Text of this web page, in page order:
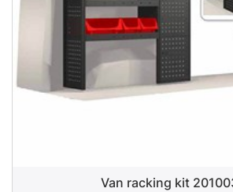
Van racking kit